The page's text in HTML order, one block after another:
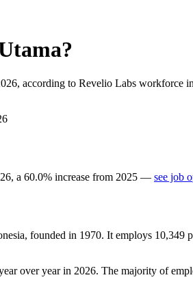
?
, according to Revelio Labs workforce
, a 60.0% increase from 2025 — see job
founded in 1970. It employs 10,349
over year in 2026. The majority of